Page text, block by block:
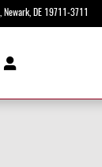
Newark DE 19711-3711